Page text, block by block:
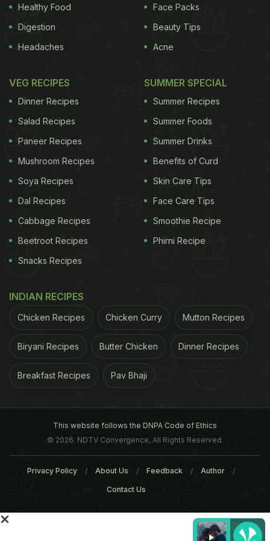
foods like chocolate, coffee and wine," Mattes said.
Moving fat into a taste category of its own could
help the food industry produce better substitutes
for the flavor, researchers said.
For the latestfood news
4 Healthy Drinks To Reduce
6 Super Fats That Can
Healthy Food
Digestion
Headaches
Face Packs
Beauty Tips
Acne
VEG RECIPES
Dinner Recipes
Salad Recipes
Paneer Recipes
Mushroom Recipes
Soya Recipes
Dal Recipes
Cabbage Recipes
Beetroot Recipes
Snacks Recipes
SUMMER SPECIAL
Summer Recipes
Summer Foods
Summer Drinks
Benefits of Curd
Skin Care Tips
Face Care Tips
Smoothie Recipe
Phirni Recipe
INDIAN RECIPES
Chicken Recipes Chicken Curry Mutton Recipes
Biryani Recipes Butter Chicken Dinner Recipes
Breakfast Recipes Pav Bhaji
This website follows the DNPA Code of Ethics
© 2026. NDTV Convergence, All Rights Reserved.
Privacy Policy About Us Feedback Author
Contact Us